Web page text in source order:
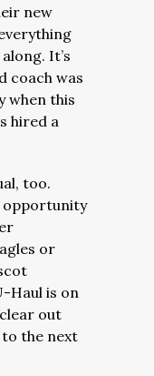
new
It’s
coach was
when this
hired a
too.
opportunity
or
Haul is on
out
to the next